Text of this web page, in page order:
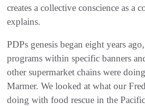
creates a collective conscience as a
explains.
PDPs genesis began eight years
programs within specific banners
other supermarket chains were
Marmer. We looked at what our
doing with food rescue in the